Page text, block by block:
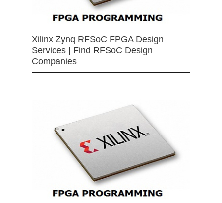
Xilinx Zynq RFSoC FPGA Design
Services | Find RFSoC Design
Companies